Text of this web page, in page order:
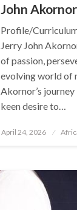
John Akornor
Profile/
Jerry John
of passion,
evolving world of
Akornor’s
keen desire to…
Posted
April 24, 2026